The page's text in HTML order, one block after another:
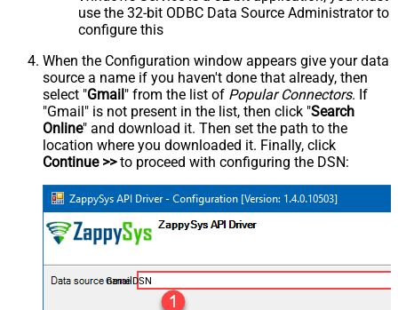
use the 32-bit ODBC Data Source Administrator to
configure this
When the Configuration window appears give your data
source a name if you haven't done that already, then
select "Gmail" from the list of Popular Connectors. If
"Gmail" is not present in the list, then click "Search
Online" and download it. Then set the path to the
location where you downloaded it. Finally, click
Continue >>to proceed with configuring the DSN:
GmailDSN